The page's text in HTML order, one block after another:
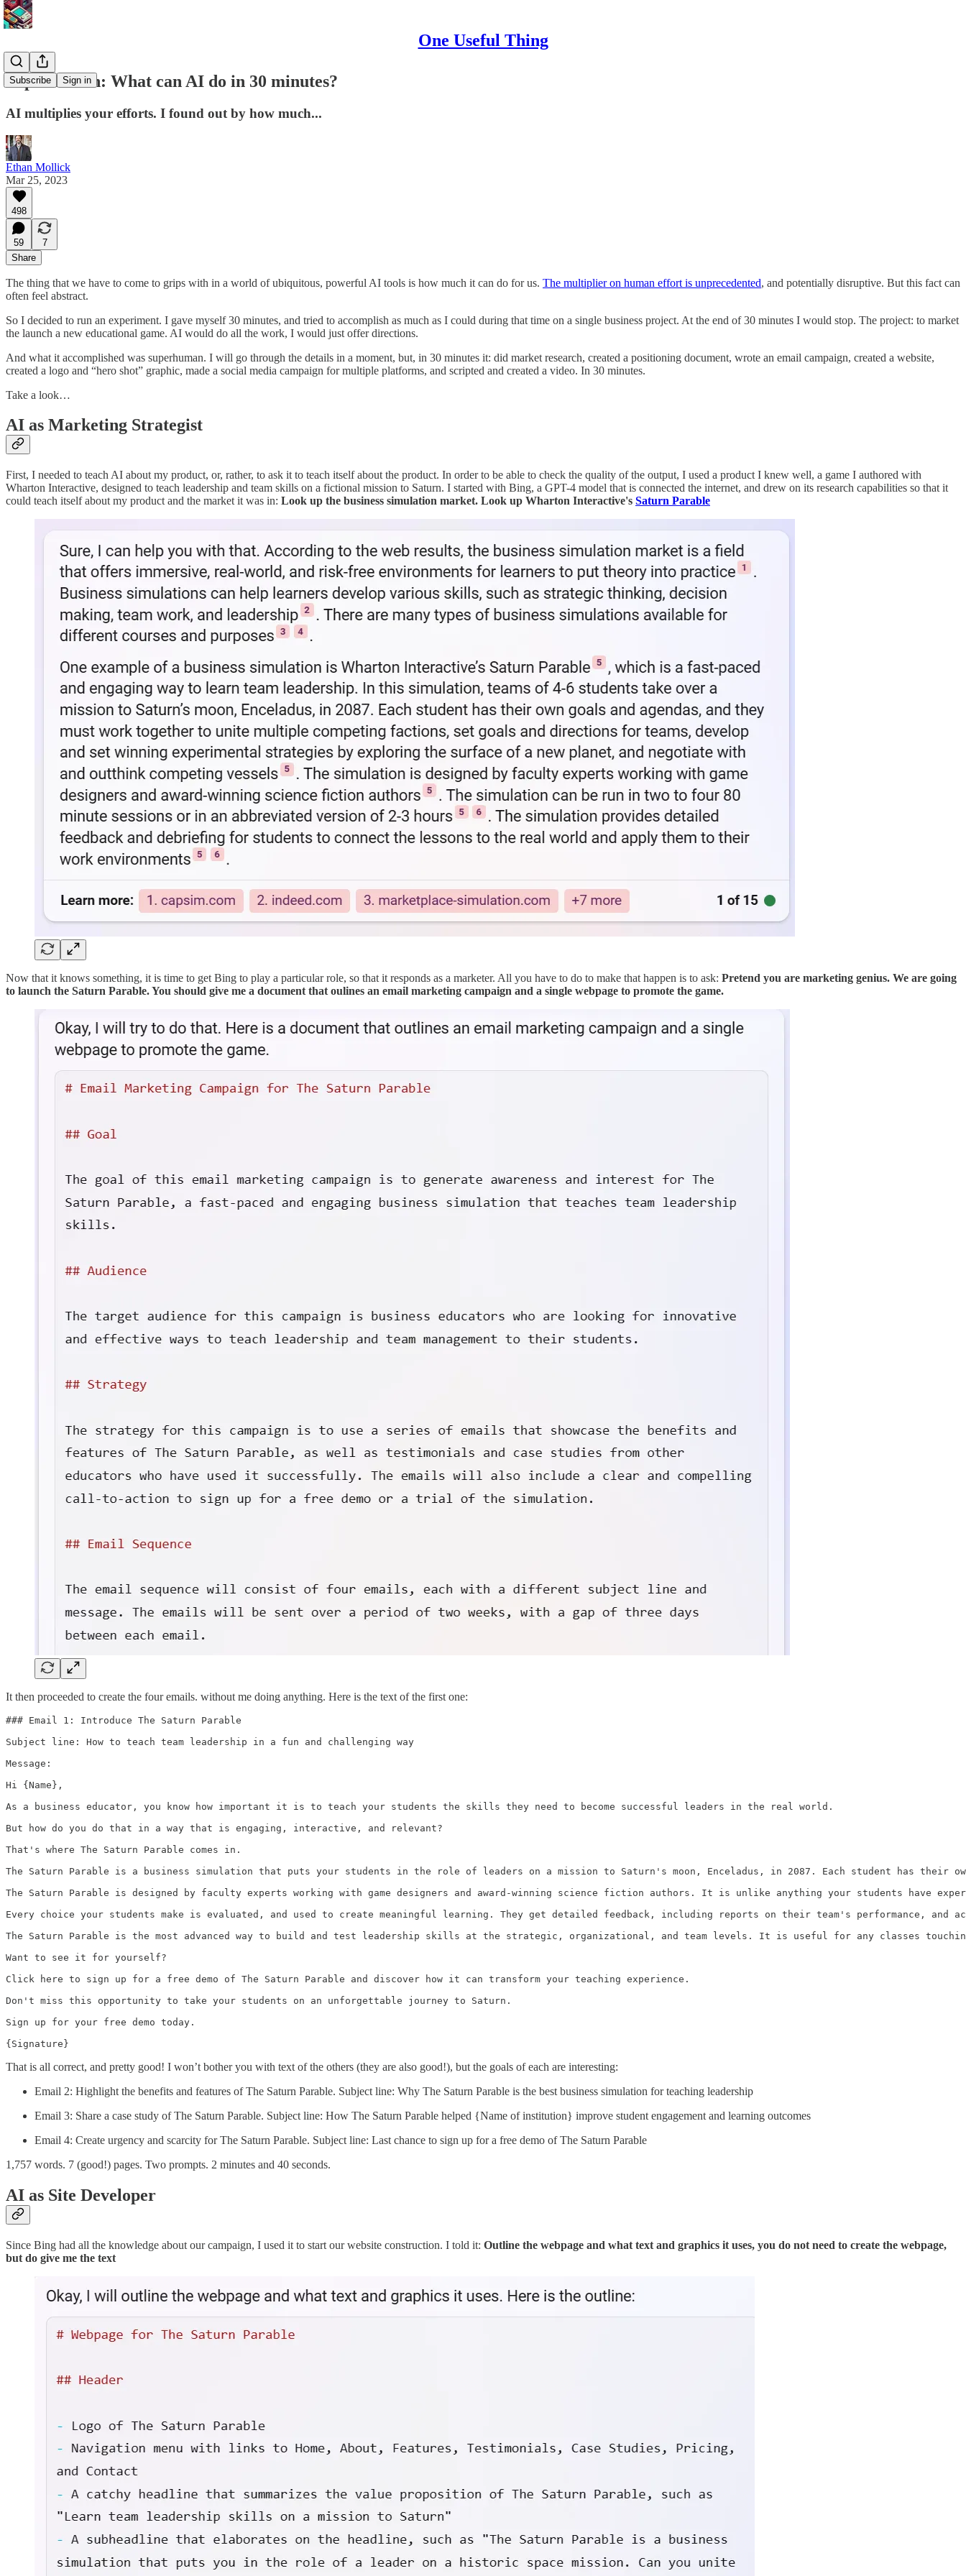
One Useful Thing
Subscribe Sign in
Superhuman: What can AI do in 30 minutes?
AI multiplies your efforts. I found out by how much...
Ethan Mollick
Mar 25, 2023
498
59
7
Share
The thing that we have to come to grips with in a world of ubiquitous, powerful AI tools is how much it can do for us. The multiplier on human effort is unprecedented, and potentially disruptive. But this fact can
often feel abstract.
So I decided to run an experiment. I gave myself 30 minutes, and tried to accomplish as much as I could during that time on a single business project. At the end of 30 minutes I would stop. The project: to market
the launch a new educational game. AI would do all the work, I would just offer directions.
And what it accomplished was superhuman. I will go through the details in a moment, but, in 30 minutes it: did market research, created a positioning document, wrote an email campaign, created a website,
created a logo and “hero shot” graphic, made a social media campaign for multiple platforms, and scripted and created a video. In 30 minutes.
Take a look…
AI as Marketing Strategist
First, I needed to teach AI about my product, or, rather, to ask it to teach itself about the product. In order to be able to check the quality of the output, I used a product I knew well, a game I authored with
Wharton Interactive, designed to teach leadership and team skills on a fictional mission to Saturn. I started with Bing, a GPT-4 model that is connected the internet, and drew on its research capabilities so that it
could teach itself about my product and the market it was in: Look up the business simulation market. Look up Wharton Interactive's Saturn Parable
Now that it knows something, it is time to get Bing to play a particular role, so that it responds as a marketer. All you have to do to make that happen is to ask: Pretend you are marketing genius. We are going
to launch the Saturn Parable. You should give me a document that oulines an email marketing campaign and a single webpage to promote the game.
It then proceeded to create the four emails. without me doing anything. Here is the text of the first one:
### Email 1: Introduce The Saturn Parable
Subject line: How to teach team leadership in a fun and challenging way
Message:
Hi {Name},
As a business educator, you know how important it is to teach your students the skills they need to become successful leaders in the real world.
But how do you do that in a way that is engaging, interactive, and relevant?
That's where The Saturn Parable comes in.
The Saturn Parable is a business simulation that puts your students in the role of leaders on a mission to Saturn's moon, Enceladus, in 2087. Each student has
The Saturn Parable is designed by faculty experts working with game designers and award-winning science fiction authors. It is unlike anything your students have
Every choice your students make is evaluated, and used to create meaningful learning. They get detailed feedback, including reports on their team's performance,
The Saturn Parable is the most advanced way to build and test leadership skills at the strategic, organizational, and team levels. It is useful for any classes
Want to see it for yourself?
Click here to sign up for a free demo of The Saturn Parable and discover how it can transform your teaching experience.
Don't miss this opportunity to take your students on an unforgettable journey to Saturn.
Sign up for your free demo today.
{Signature}
That is all correct, and pretty good! I won’t bother you with text of the others (they are also good!), but the goals of each are interesting:
Email 2: Highlight the benefits and features of The Saturn Parable. Subject line: Why The Saturn Parable is the best business simulation for teaching leadership
Email 3: Share a case study of The Saturn Parable. Subject line: How The Saturn Parable helped {Name of institution} improve student engagement and learning outcomes
Email 4: Create urgency and scarcity for The Saturn Parable. Subject line: Last chance to sign up for a free demo of The Saturn Parable
1,757 words. 7 (good!) pages. Two prompts. 2 minutes and 40 seconds.
AI as Site Developer
Since Bing had all the knowledge about our campaign, I used it to start our website construction. I told it: Outline the webpage and what text and graphics it uses, you do not need to create the webpage,
but do give me the text